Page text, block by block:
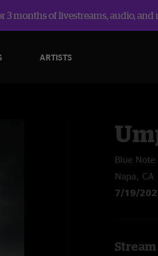
3 months of livestreams, audio, and
ARTISTS
Blue
Napa, CA
7/19/